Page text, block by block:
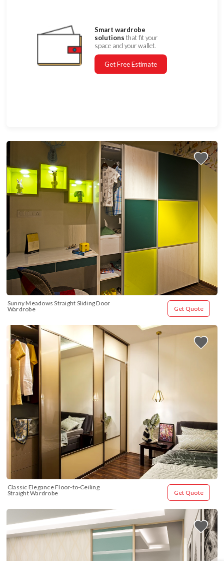
Smart wardrobe
solutions that fit your
space and your wallet.
Get Free Estimate
Sunny Meadows Straight Sliding Door
Wardrobe
Get Quote
Classic Elegance Floor-to-Ceiling
Straight Wardrobe
Get Quote